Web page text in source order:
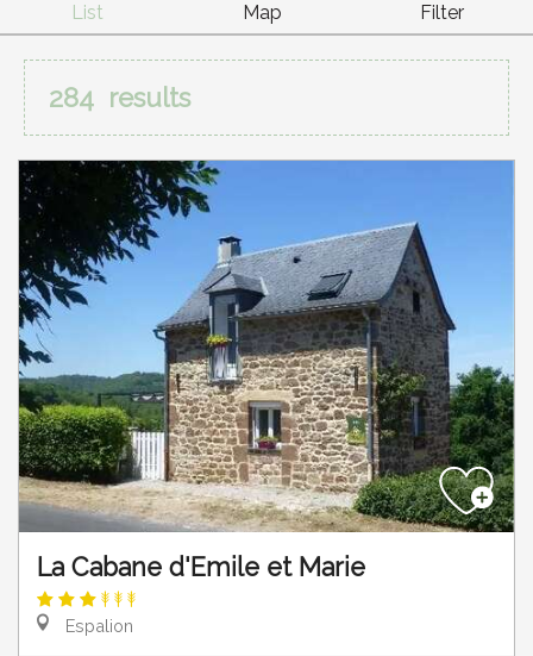
List Map Filter
284 results
La Cabane d'Emile et Marie
Espalion